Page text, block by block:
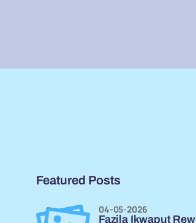
Featured Posts
Fazila Ikwaput
04-05-2026